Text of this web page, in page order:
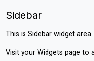
Sidebar
This is Sidebar widget area.
Visit your Widgets page to